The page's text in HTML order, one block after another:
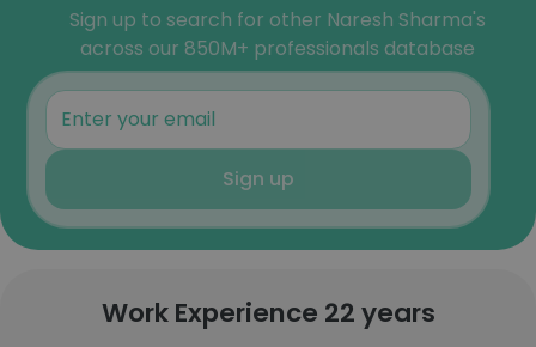
Sign up to search for other Naresh Sharma's
across our 850M+ professionals database
Sign up
Work Experience 22 years